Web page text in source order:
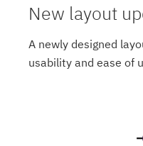
New layout
A newly designed
usability and ease of